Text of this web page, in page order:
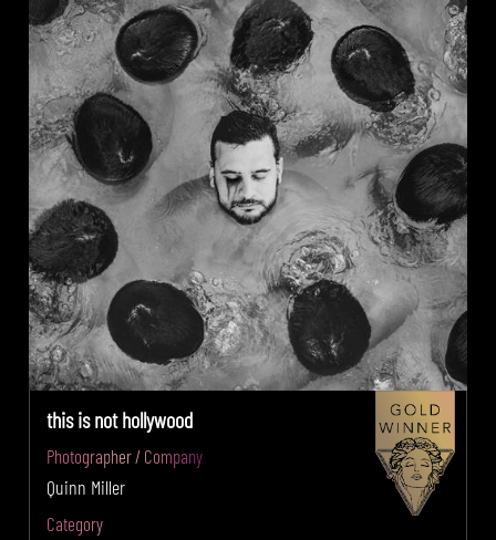
this is not hollywood
Photographer / Company
Quinn Miller
Category